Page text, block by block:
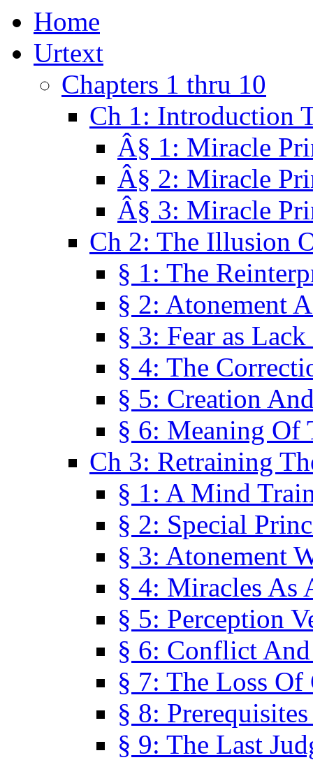
Home
Urtext
Chapters 1 thru 10
Ch 1: Introduction
Â§ 1: Miracle
Â§ 2: Miracle
Â§ 3: Miracle
Ch 2: The Illusion
§ 1: The
§ 2: Atonement
§ 3: Fear as
§ 4: The
§ 5: Creation
§ 6: Meaning Of
Ch 3: Retraining
§ 1: A Mind
§ 2: Special
§ 3: Atonement
§ 4: Miracles As
§ 5: Perception
§ 6: Conflict
§ 7: The Loss Of
§ 8:
§ 9: The Last